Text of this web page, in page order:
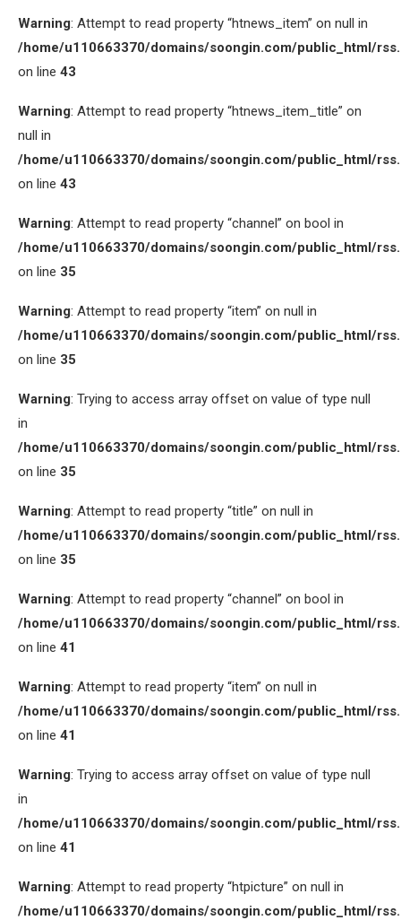
Warning: Attempt to read property “htnews_item” on null in
/home/u110663370/domains/soongin.com/public_html/
on line 43
Warning: Attempt to read property “htnews_item_title” on
null in
/home/u110663370/domains/soongin.com/public_html/
on line 43
Warning: Attempt to read property “channel” on bool in
/home/u110663370/domains/soongin.com/public_html/
on line 35
Warning: Attempt to read property “item” on null in
/home/u110663370/domains/soongin.com/public_html/
on line 35
Warning: Trying to access array offset on value of type null
in
/home/u110663370/domains/soongin.com/public_html/
on line 35
Warning: Attempt to read property “title” on null in
/home/u110663370/domains/soongin.com/public_html/
on line 35
Warning: Attempt to read property “channel” on bool in
/home/u110663370/domains/soongin.com/public_html/
on line 41
Warning: Attempt to read property “item” on null in
/home/u110663370/domains/soongin.com/public_html/
on line 41
Warning: Trying to access array offset on value of type null
in
/home/u110663370/domains/soongin.com/public_html/
on line 41
Warning: Attempt to read property “htpicture” on null in
/home/u110663370/domains/soongin.com/public_html/